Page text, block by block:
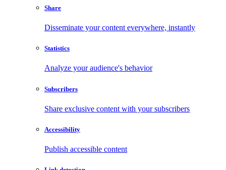
Share
Disseminate your content everywhere, instantly
Statistics
Analyze your audience's behavior
Subscribers
Share exclusive content with your subscribers
Accessibility
Publish accessible content